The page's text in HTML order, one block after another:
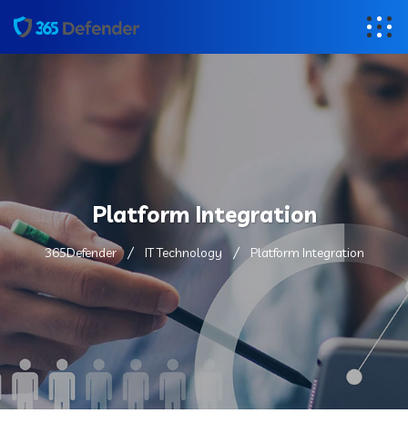
Platform Integration
365Defender IT Technology Platform Integration